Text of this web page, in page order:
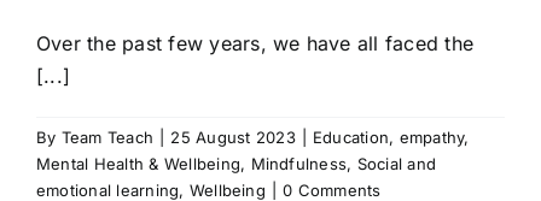
Over the past few years, we have all faced the
[...]
By Team Teach 25 August 2023 Education, empathy,
Mental Health & Wellbeing, Mindfulness, Social and
emotional learning, Wellbeing
0 Comments